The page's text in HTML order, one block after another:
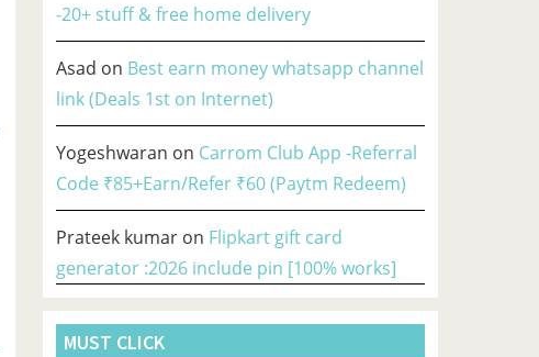
-20+ stuff & free home delivery
Asad on Best earn money whatsapp channel
link (Deals 1st on Internet)
Yogeshwaran on Carrom Club App -Referral
Code ₹85+Earn/Refer ₹60 (Paytm Redeem)
Prateek kumar on Flipkart gift card
generator :2026 include pin [100% works]
MUST CLICK